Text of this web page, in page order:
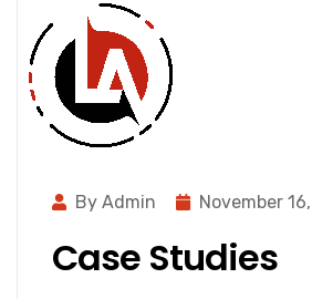
By Admin November
Case Studies